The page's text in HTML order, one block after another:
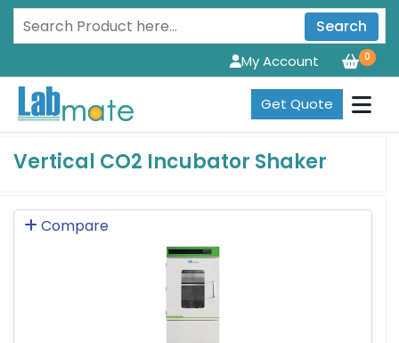
Search
0
My Account
Get Quote
Vertical CO2 Incubator Shaker
Compare